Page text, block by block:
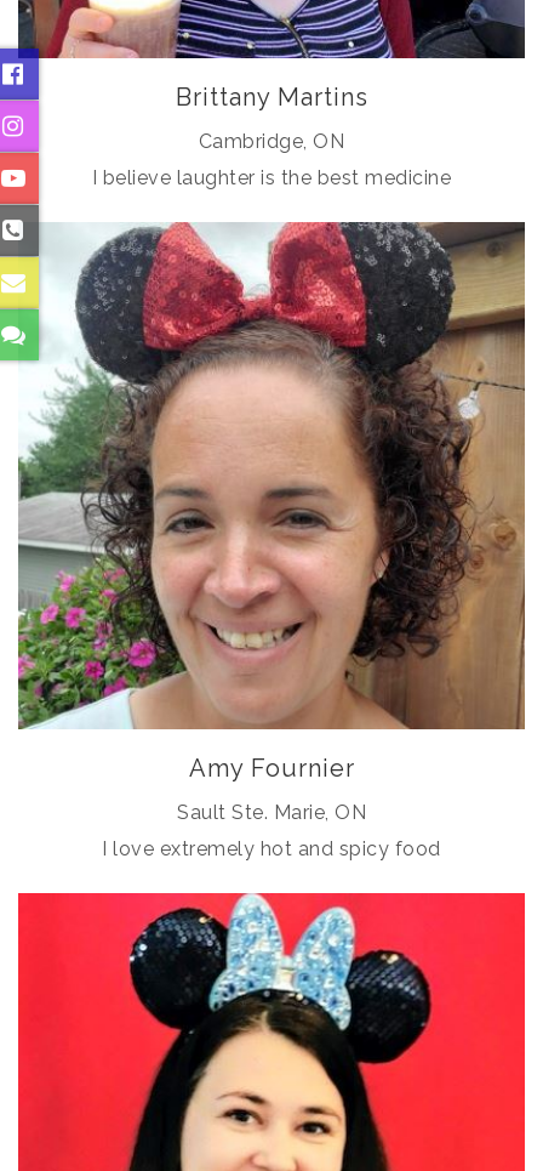
Brittany Martins
Cambridge, ON
I believe laughter is the best medicine
Amy Fournier
Sault Ste. Marie, ON
I love extremely hot and spicy food